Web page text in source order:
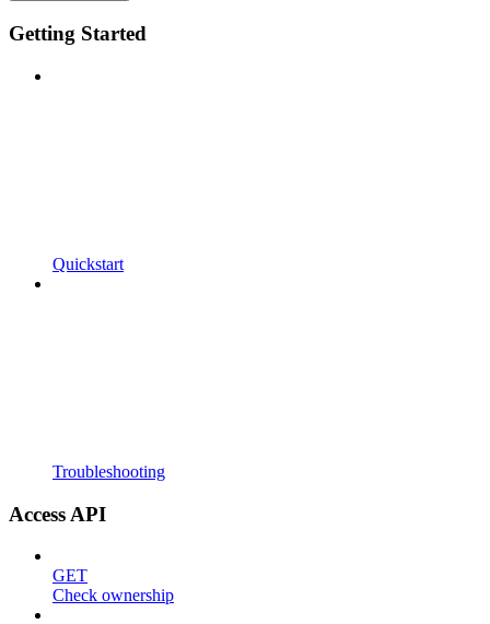
Getting Started
Quickstart
Troubleshooting
Access API
GET
Check ownership